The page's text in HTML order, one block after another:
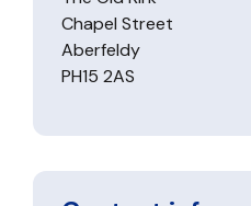
Chapel Street
Aberfeldy
PH15 2AS